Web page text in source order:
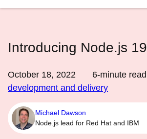
Introducing Node.js 19
October 18, 2022 6-minute read
development and delivery
Michael Dawson
Node.js lead for Red Hat and IBM